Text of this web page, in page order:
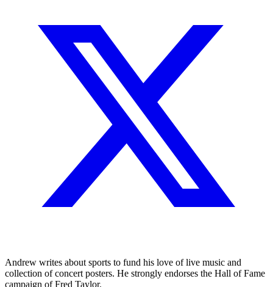
Andrew writes about sports to fund his love of live music and
collection of concert posters. He strongly endorses the Hall of Fame
campaign of Fred Taylor.